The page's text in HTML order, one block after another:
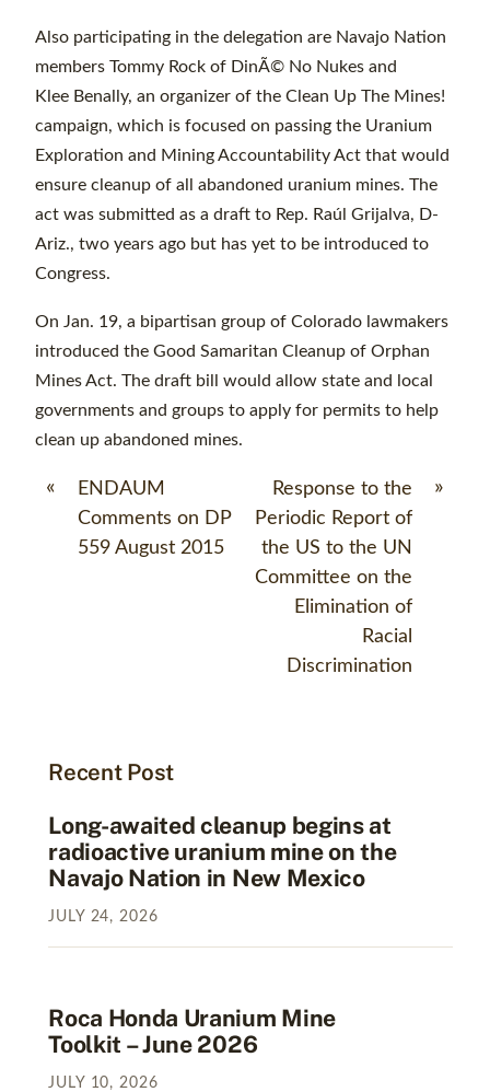
Also participating in the delegation are Navajo Nation
members Tommy Rock of DinÃ© No Nukes and
Klee Benally, an organizer of the Clean Up The Mines!
campaign, which is focused on passing the Uranium
Exploration and Mining Accountability Act that would
ensure cleanup of all abandoned uranium mines. The
act was submitted as a draft to Rep. Raúl Grijalva, D-
Ariz., two years ago but has yet to be introduced to
Congress.
On Jan. 19, a bipartisan group of Colorado lawmakers
introduced the Good Samaritan Cleanup of Orphan
Mines Act. The draft bill would allow state and local
governments and groups to apply for permits to help
clean up abandoned mines.
«
ENDAUM
Comments on DP
559 August 2015
»
Response to the
Periodic Report of
the US to the UN
Committee on the
Elimination of
Racial
Discrimination
Recent Post
Long-awaited cleanup begins at
radioactive uranium mine on the
Navajo Nation in New Mexico
JULY 24, 2026
Roca Honda Uranium Mine
Toolkit – June 2026
JULY 10, 2026